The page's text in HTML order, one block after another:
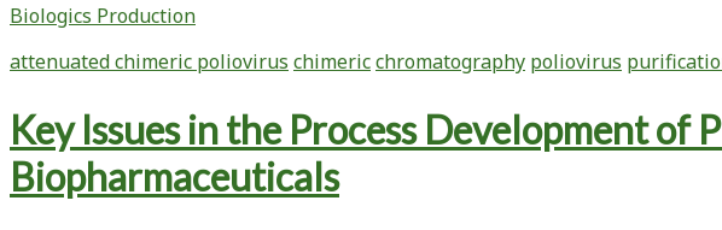
Chromatographic
Purification
of
Attenuated
Chimeric
Poliovirus
Biologics Production
attenuated chimeric poliovirus chimericchromatography poliovirus
Key Issues in the Process Development
Biopharmaceuticals